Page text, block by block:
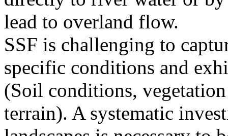
lead to overland flow.
SSF is challenging to
specific conditions and
(Soil conditions,
terrain). A systematic